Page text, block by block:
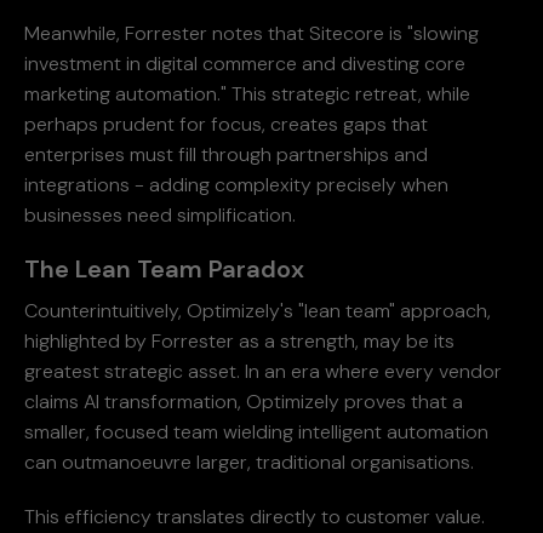
Meanwhile, Forrester notes that Sitecore is "slowing
investment in digital commerce and divesting core
marketing automation." This strategic retreat, while
perhaps prudent for focus, creates gaps that
enterprises must fill through partnerships and
integrations - adding complexity precisely when
businesses need simplification.
The Lean Team Paradox
Counterintuitively, Optimizely's "lean team" approach,
highlighted by Forrester as a strength, may be its
greatest strategic asset. In an era where every vendor
claims AI transformation, Optimizely proves that a
smaller, focused team wielding intelligent automation
can outmanoeuvre larger, traditional organisations.
This efficiency translates directly to customer value.